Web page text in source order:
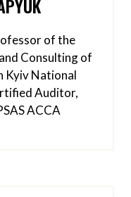
of the
Consulting of
Kyiv National
Auditor,
ACCA